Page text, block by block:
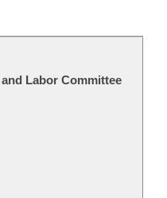
Labor Committee